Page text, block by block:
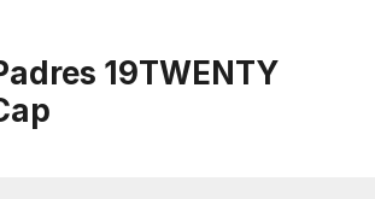
19TWENTY